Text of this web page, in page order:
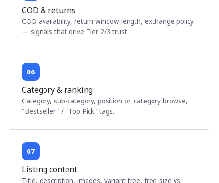
COD & returns
COD availability, return window length, exchange policy
— signals that drive Tier 2/3 trust.
06
Category & ranking
Category, sub-category, position on category browse,
"Bestseller" / "Top Pick" tags.
07
Listing content
Title, description, images, variant tree, free-size vs